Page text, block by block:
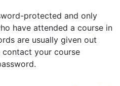
protected and only
have attended a course in
are usually given out
your course